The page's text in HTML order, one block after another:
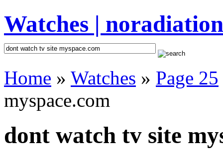
Watches |
Home » Watches » Page 25
myspace.com
dont watch tv site